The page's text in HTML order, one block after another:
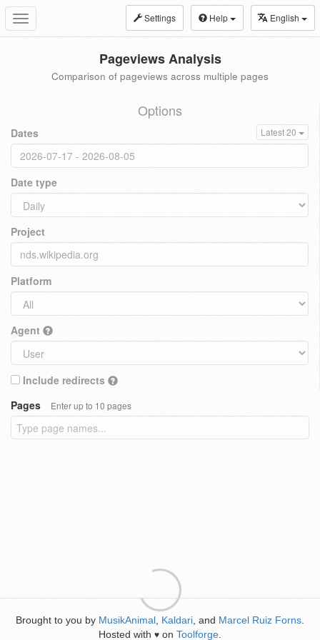
Toggle
navigation
Settings Help English
Pageviews Analysis
Comparison of pageviews across multiple pages
Options
Dates Latest 20
Date type
Project
Platform
Agent
Include redirects
Pages
Enter up to 10 pages
Brought to you by MusikAnimal Kaldari , and Marcel Ruiz Forns
Hosted with ♥ on Toolforge